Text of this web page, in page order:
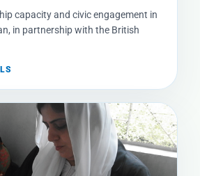
capacity and civic engagement in
in partnership with the British